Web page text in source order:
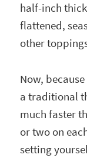
half-inch
flattened,
other
Now,
a traditional
much faster
or two on
setting